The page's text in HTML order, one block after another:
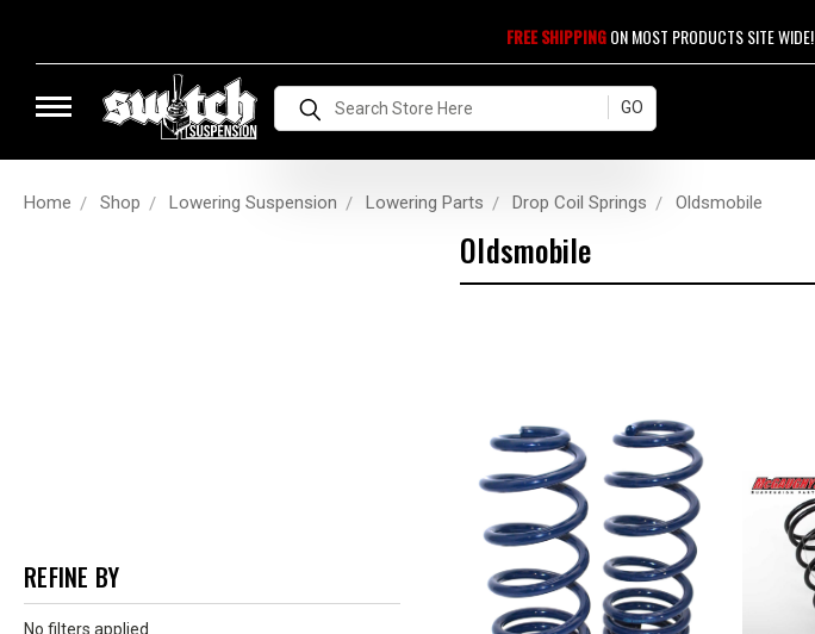
FREE SHIPPINGON MOST PRODUCTS SITE WIDE!
Search
Home Shop Lowering Suspension Lowering Parts Drop Coil Springs Oldsmobile
REFINE BY
No filters applied
Oldsmobile